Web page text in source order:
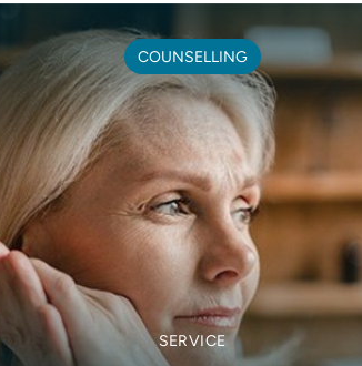
COUNSELLING
SERVICE